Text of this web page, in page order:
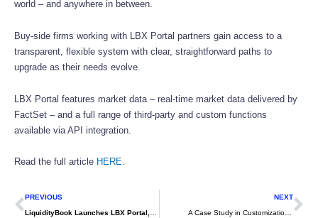
world – and anywhere in between.
Buy-side firms working with LBX Portal partners gain access to a
transparent, flexible system with clear, straightforward paths to
upgrade as their needs evolve.
LBX Portal features market data – real-time market data delivered by
FactSet – and a full range of third-party and custom functions
available via API integration.
Read the full article HERE.
Prev
PREVIOUS
­­­­LiquidityBook Launches LBX Portal, New OEMS Partnership Model Emphasizing Workflow Efficiencies for Both Sell Side and Buy Side
NEXT
A Case Study in Customization: Increasing Efficiency, Transparency and Speed with LBX Portal